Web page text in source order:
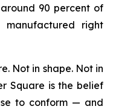
90 percent of
manufactured right
Not in shape. Not in
Square is the belief
to conform — and